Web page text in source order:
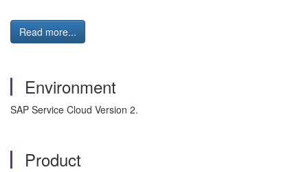
Read more...
Environment
SAP Service Cloud Version 2.
Product